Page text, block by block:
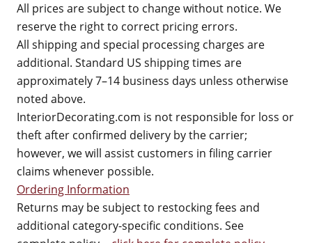
All prices are subject to change without notice. We
reserve the right to correct pricing errors.
All shipping and special processing charges are
additional. Standard US shipping times are
approximately 7–14 business days unless otherwise
noted above.
InteriorDecorating.com is not responsible for loss or
theft after confirmed delivery by the carrier;
however, we will assist customers in filing carrier
claims whenever possible.
Ordering Information
Returns may be subject to restocking fees and
additional category-specific conditions. See